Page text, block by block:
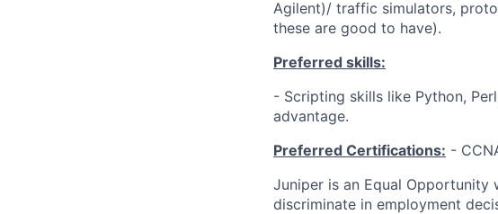
Agilent)/ traffic simulators,
these are good to have).
Preferred skills:
- Scripting skills like Python,
advantage.
Preferred Certifications: -
Juniper is an Equal
discriminate in employment